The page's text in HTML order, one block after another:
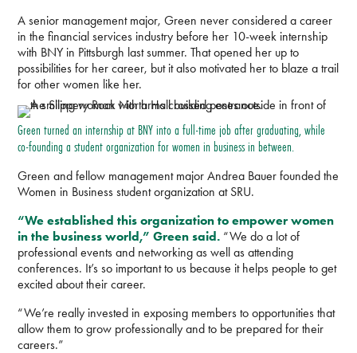
A senior management major, Green never considered a career
in the financial services industry before her 10-week internship
with BNY in Pittsburgh last summer. That opened her up to
possibilities for her career, but it also motivated her to blaze a trail
for other women like her.
Green turned an internship at BNY into a full-time job after graduating, while
co-founding a student organization for women in business in between.
Green and fellow management major Andrea Bauer founded the
Women in Business student organization at SRU.
“We established this organization to empower women
in the business world,” Green said. “We do a lot of
professional events and networking as well as attending
conferences. It’s so important to us because it helps people to get
excited about their career.
“We’re really invested in exposing members to opportunities that
allow them to grow professionally and to be prepared for their
careers.”